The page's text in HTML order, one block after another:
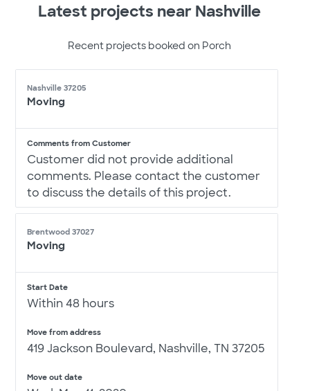
Latest projects near Nashville
Recent projects booked on Porch
Nashville 37205
Moving
Comments from Customer
Customer did not provide additional
comments. Please contact the customer
to discuss the details of this project.
Brentwood 37027
Moving
Start Date
Within 48 hours
Move from address
419 Jackson Boulevard, Nashville, TN 37205
Move out date